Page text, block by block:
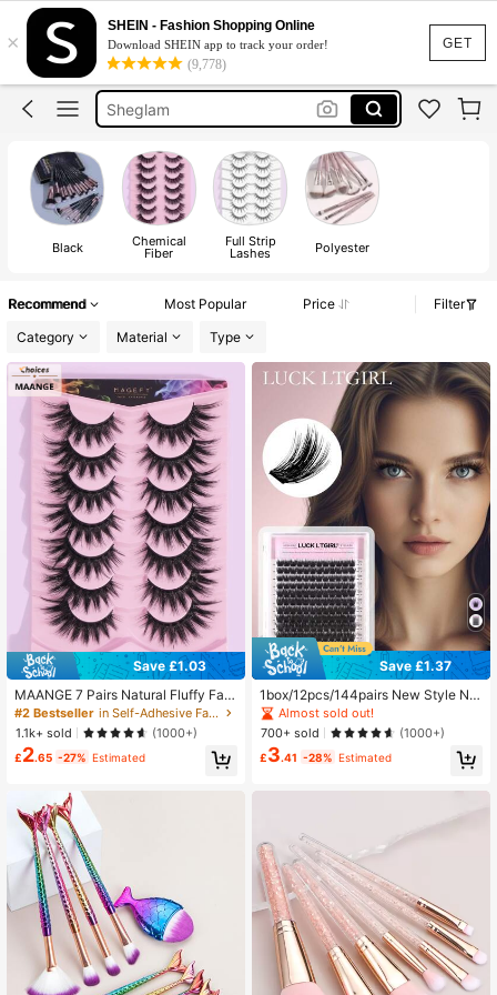
GET
×
SHEIN - Fashion Shopping Online
Download SHEIN app to track your order!
(9,778)
Nails
Lashes
Sheglam
Makeup
Nails
Black Chemical
Fiber
Full Strip
Lashes Polyester
Recommend Most Popular Price
Filter
Category
Material Type
Save £1.03
MAANGE 7 Pairs Natural Fluffy Fals
e Eyelashes, Suitable For Daily Wea
r, Cartoon Style, Travel Essential, St
rip Lashes
#2 Bestseller
in Self-Adhesive False Eyelashes
1.1k+ sold
(1000+)
£2.65 -27% Estimated
Save £1.37
1box/12pcs/144pairs New Style Nat
ural Fibers Extra Long Cluster False
Eyelashes For Party, Makeup, Masq
uerade Lash Clusters, Eyelash Clust
ers, Individual Eyelashes, Lashes, F
Almost sold out!
700+ sold
(1000+)
£3.41 -28% Estimated